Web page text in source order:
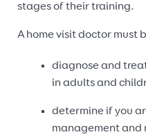
stages of their training.
A home visit doctor must
diagnose and
in adults and
determine if you
management and